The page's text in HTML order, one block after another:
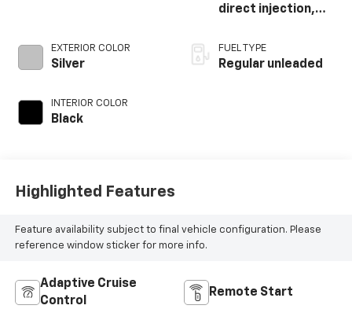
EXTERIOR COLOR
Silver
INTERIOR COLOR
Black
direct injection,
valve control,
regular unleaded,
FUEL TYPE
Regular unleaded
Highlighted Features
Feature availability subject to final vehicle configuration. Please
reference window sticker for more info.
Adaptive Cruise
Control
Remote Start